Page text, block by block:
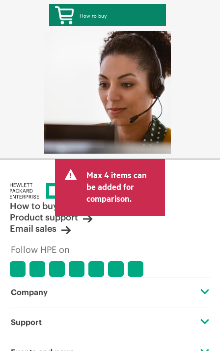
How to buy
Max 4 items can
be added for
comparison.
How to buy
Product support
Email sales
Follow HPE on
Company
About HPE
Support
Operational support services